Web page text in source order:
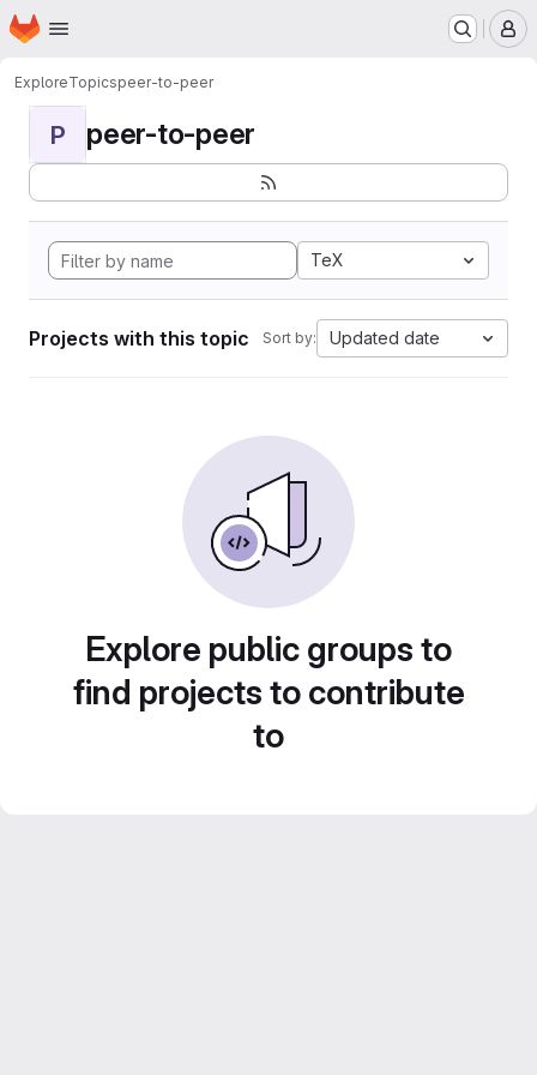
Skip to main content
Homepage
ExploreTopicspeer-to-peer
P peer-to-peer
TeX
Projects with this topic Sort by: Updated date
Explore public groups to
find projects to contribute
to